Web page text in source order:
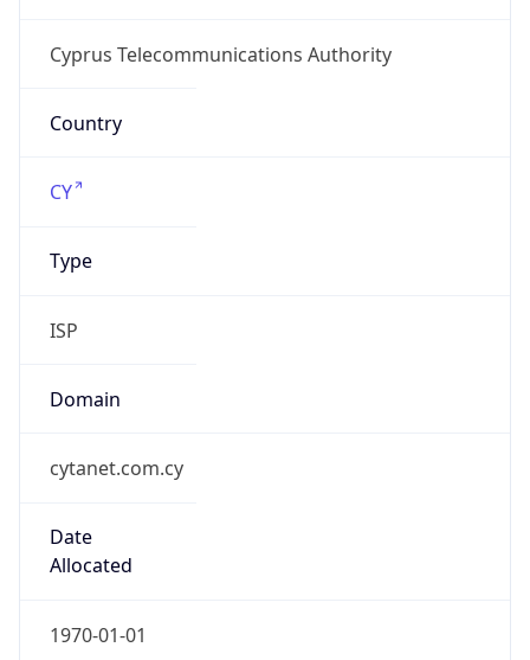
Cyprus Telecommunications Authority
Country
CY
Type
ISP
Domain
cytanet.com.cy
Date
Allocated
1970-01-01